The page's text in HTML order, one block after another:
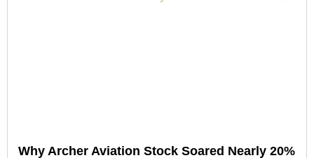
Why Archer Aviation Stock Soared Nearly 20%